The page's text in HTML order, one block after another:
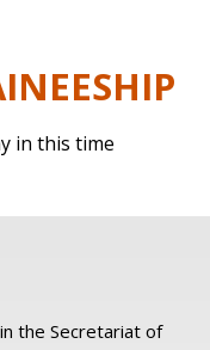
in this time
the Secretariat of